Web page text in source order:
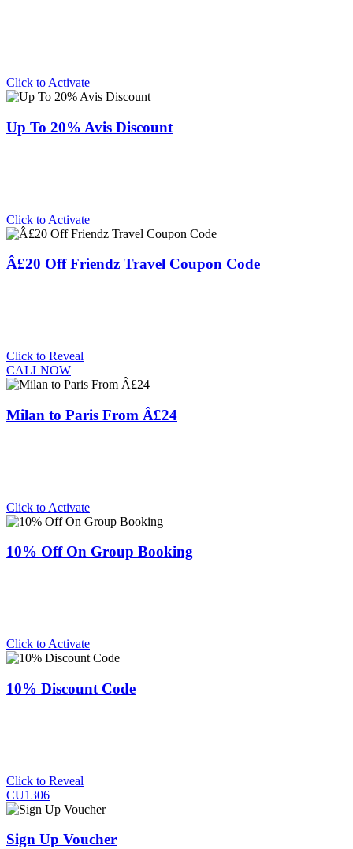
Click to Activate
Up To 20% Avis Discount
Click to Activate
Â£20 Off Friendz Travel Coupon Code
Click to Reveal
CALLNOW
Milan to Paris From Â£24
Click to Activate
10% Off On Group Booking
Click to Activate
10% Discount Code
Click to Reveal
CU1306
Sign Up Voucher